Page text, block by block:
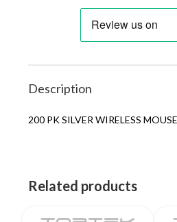
Description
200 PK SILVER WIRELESS MOUSE
Related products